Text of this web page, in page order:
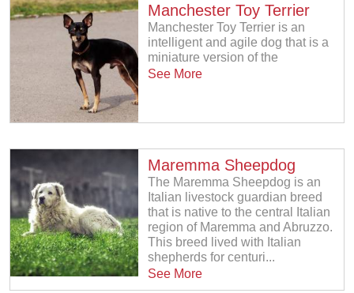
Manchester Toy Terrier
Manchester Toy Terrier is an
intelligent and agile dog that is a
miniature version of the
See More
Maremma Sheepdog
The Maremma Sheepdog is an
Italian livestock guardian breed
that is native to the central Italian
region of Maremma and Abruzzo.
This breed lived with Italian
shepherds for centuri...
See More